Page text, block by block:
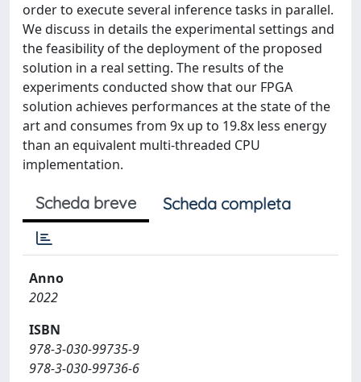
order to execute several inference tasks in parallel.
We discuss in details the experimental settings and
the feasibility of the deployment of the proposed
solution in a real setting. The results of the
experiments conducted show that our FPGA
solution achieves performances at the state of the
art and consumes from 9x up to 19.8x less energy
than an equivalent multi-threaded CPU
implementation.
Scheda breve Scheda completa
Anno
2022
ISBN
978-3-030-99735-9
978-3-030-99736-6